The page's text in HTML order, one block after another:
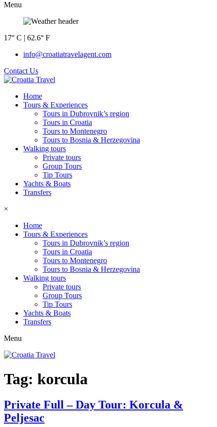
Menu
17° C | 62.6° F
info@croatiatravelagent.com
Contact Us
Home
Tours & Experiences
Tours in Dubrovnik’s region
Tours in Croatia
Tours to Montenegro
Tours to Bosnia & Herzegovina
Walking tours
Private tours
Group Tours
Tip Tours
Yachts & Boats
Transfers
×
Home
Tours & Experiences
Tours in Dubrovnik’s region
Tours in Croatia
Tours to Montenegro
Tours to Bosnia & Herzegovina
Walking tours
Private tours
Group Tours
Tip Tours
Yachts & Boats
Transfers
Menu
Tag: korcula
Private Full – Day Tour: Korcula &
Peljesac